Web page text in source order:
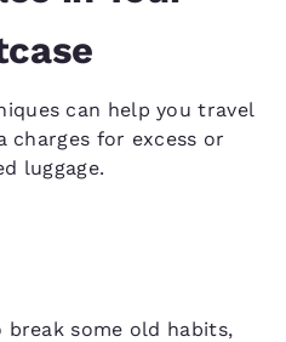
can help you travel
charges for excess or
luggage.
break some old habits,